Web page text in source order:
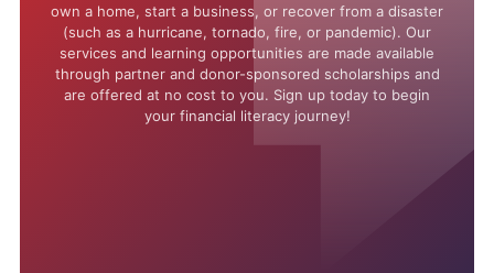
own a home, start a business, or recover from a disaster
(such as a hurricane, tornado, fire, or pandemic). Our
services and learning opportunities are made available
through partner and donor-sponsored scholarships and
are offered at no cost to you. Sign up today to begin
your financial literacy journey!